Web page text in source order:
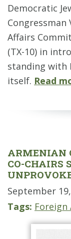
Democratic
Congressman
Affairs
(TX-10) in
standing with
itself. Read
ARMENIAN
CO-CHAIRS
September
Tags: Foreign